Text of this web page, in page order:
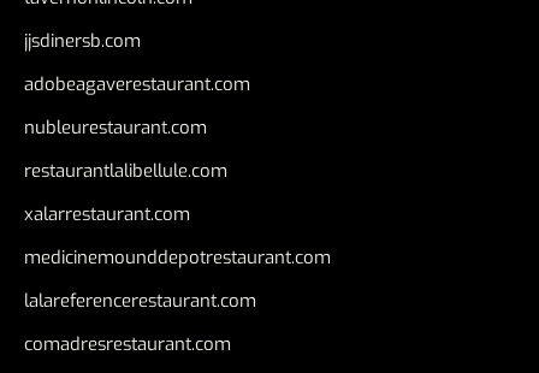
jjsdinersb.com
adobeagaverestaurant.com
nubleurestaurant.com
restaurantlalibellule.com
xalarrestaurant.com
medicinemounddepotrestaurant.com
lalareferencerestaurant.com
comadresrestaurant.com